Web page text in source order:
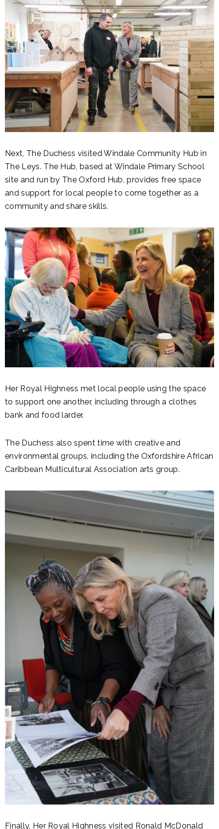
Next, The Duchess visited Windale Community Hub in
The Leys. The Hub, based at Windale Primary School
site and run by The Oxford Hub, provides free space
and support for local people to come together as a
community and share skills.
Her Royal Highness met local people using the space
to support one another, including through a clothes
bank and food larder.
The Duchess also spent time with creative and
environmental groups, including the Oxfordshire African
Caribbean Multicultural Association arts group.
Finally, Her Royal Highness visited Ronald McDonald